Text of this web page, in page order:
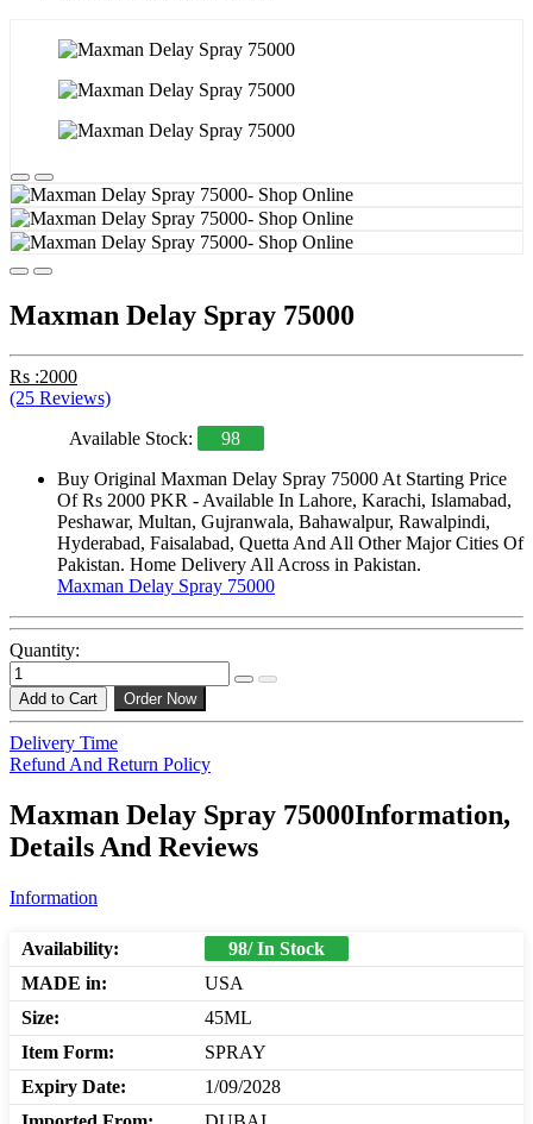
Maxman Delay Spray 75000
Rs :2000
(25 Reviews)
Available Stock:
98
Buy Original Maxman Delay Spray 75000 At Starting Price
Of Rs 2000 PKR - Available In Lahore, Karachi, Islamabad,
Peshawar, Multan, Gujranwala, Bahawalpur, Rawalpindi,
Hyderabad, Faisalabad, Quetta And All Other Major Cities Of
Pakistan. Home Delivery All Across in Pakistan.
Maxman Delay Spray 75000
Quantity:
Add to Cart Order Now
Delivery Time
Refund And Return Policy
Maxman Delay Spray 75000Information,
Details And Reviews
Information
Availability:
98/ In Stock
MADE in:
USA
Size:
45ML
Item Form:
SPRAY
Expiry Date:
1/09/2028